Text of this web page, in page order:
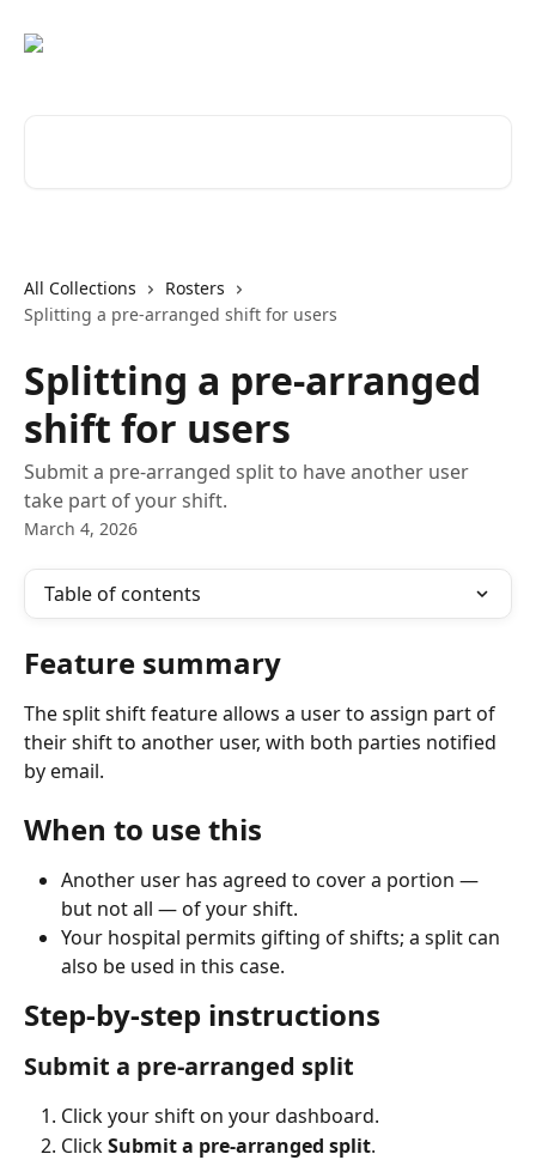
All Collections
Rosters
Splitting a pre-arranged shift for users
Splitting a pre-arranged
shift for users
Submit a pre-arranged split to have another user
take part of your shift.
March 4, 2026
Table of contents
Feature summary
The split shift feature allows a user to assign part of
their shift to another user, with both parties notified
by email.
When to use this
Another user has agreed to cover a portion —
but not all — of your shift.
Your hospital permits gifting of shifts; a split can
also be used in this case.
Step-by-step instructions
Submit a pre-arranged split
Click your shift on your dashboard.
Click Submit a pre-arranged split.